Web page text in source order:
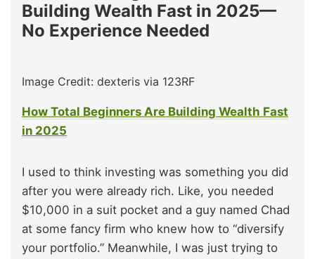
Building Wealth Fast in 2025—
No Experience Needed
Image Credit: dexteris via 123RF
How Total Beginners Are Building Wealth Fast
in 2025
I used to think investing was something you did
after you were already rich. Like, you needed
$10,000 in a suit pocket and a guy named Chad
at some fancy firm who knew how to “diversify
your portfolio.” Meanwhile, I was just trying to